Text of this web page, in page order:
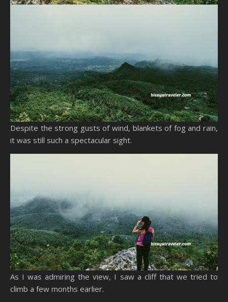
Despite the strong gusts of wind, blankets of fog and rain,
it was still such a spectacular sight.
As I was admiring the view, I saw a cliff that we tried to
climb a few months earlier.